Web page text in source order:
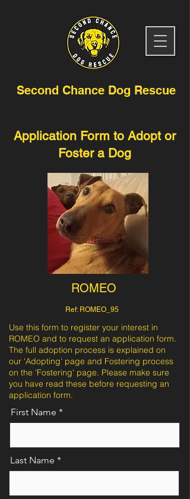
Second Chance Dog Rescue
Application Form to Adopt or
Foster a Dog
ROMEO
Ref: ROMEO_95
Use this form to register your interest in
ROMEO and to request an application form.
The full adoption process is explained on
our 'Adopting' page and Fostering process
on the 'Fostering' page. Please make sure
you have read these before requesting an
application form.
First Name
Last Name